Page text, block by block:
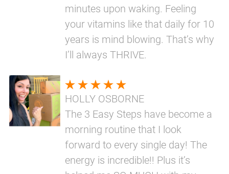
minutes upon waking. Feeling
your vitamins like that daily for 10
years is mind blowing. That’s why
I’ll always THRIVE.
HOLLY OSBORNE
The 3 Easy Steps have become a
morning routine that I look
forward to every single day! The
energy is incredible!! Plus it’s